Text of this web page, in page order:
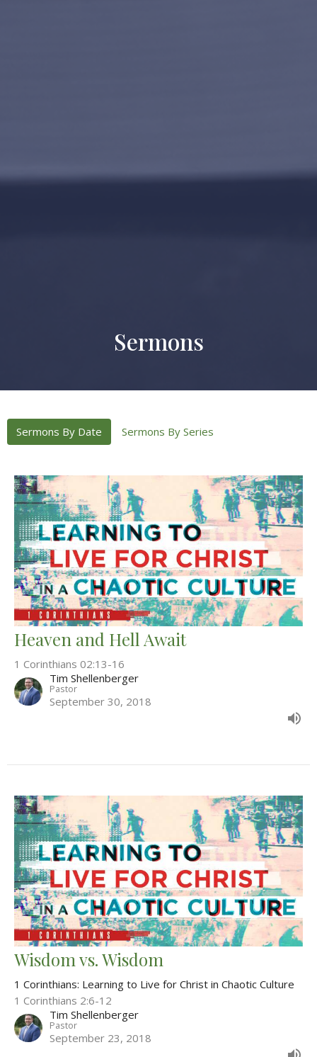
Sermons
Sermons By Date Sermons By Series
Heaven and Hell Await
1 Corinthians 02:13-16
Tim Shellenberger
Pastor
September 30, 2018
Wisdom vs. Wisdom
1 Corinthians: Learning to Live for Christ in Chaotic Culture
1 Corinthians 2:6-12
Tim Shellenberger
Pastor
September 23, 2018